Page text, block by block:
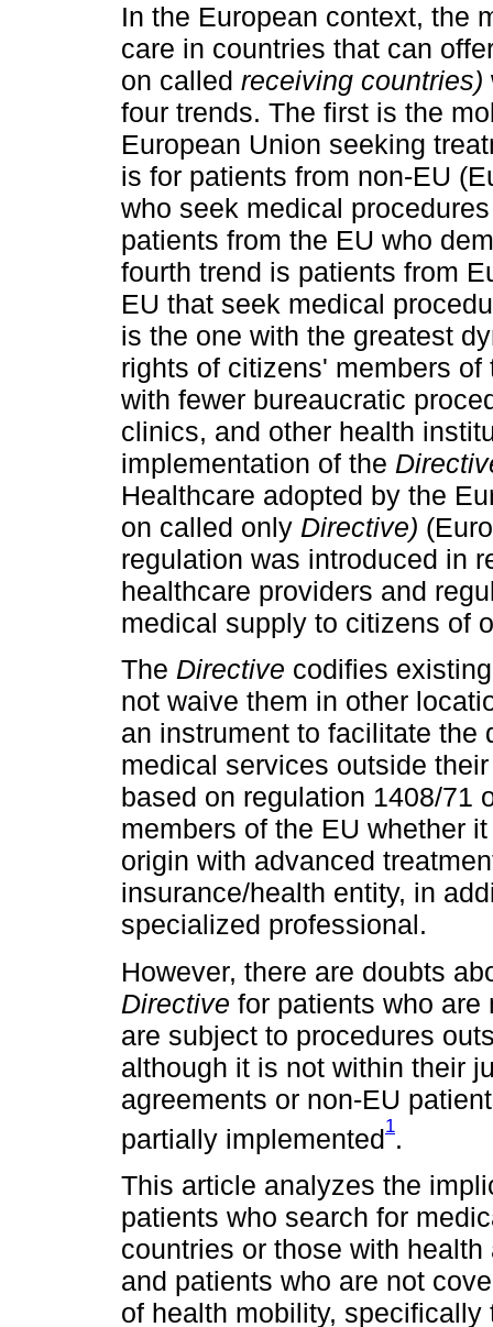
In the European context, the
care in countries that can
on called receiving countries)
four trends. The first is the
European Union seeking
is for patients from non-EU
who seek medical
patients from the EU who
fourth trend is patients from
EU that seek medical
is the one with the greatest
rights of citizens' members
with fewer bureaucratic
clinics, and other health
implementation of the
Healthcare adopted by the
on called only Directive)
regulation was introduced in
healthcare providers and
medical supply to citizens of
The Directive codifies
not waive them in other
an instrument to facilitate the
medical services outside
based on regulation 1408/71
members of the EU whether
origin with advanced
insurance/health entity, in
specialized professional.
However, there are doubts
Directive for patients who are
are subject to procedures
although it is not within their
agreements or non-EU
partially implemented1.
This article analyzes the
patients who search for
countries or those with
and patients who are not
of health mobility,